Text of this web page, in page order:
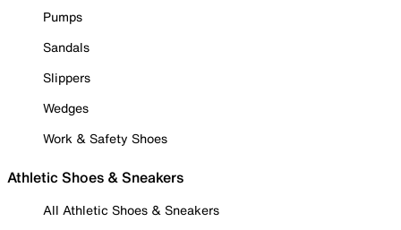
Pumps
Sandals
Slippers
Wedges
Work & Safety Shoes
Athletic Shoes & Sneakers
All Athletic Shoes & Sneakers